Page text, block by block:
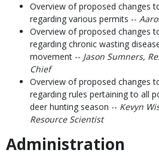
Overview of proposed changes
regarding various permits --
Overview of proposed changes
regarding chronic wasting
movement -- Jason Sumners,
Chief
Overview of proposed changes
regarding rules pertaining to all
deer hunting season -- Kevyn
Resource Scientist
Administration